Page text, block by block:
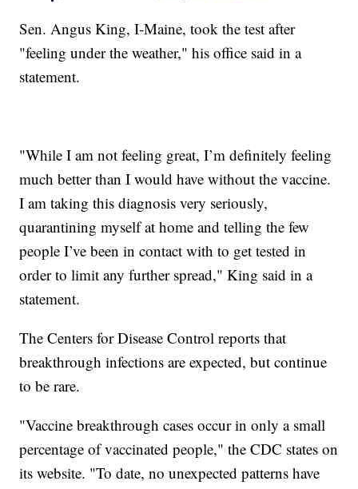
Sen. Angus King, I-Maine, took the test after
"feeling under the weather," his office said in a
statement.
"While I am not feeling great, I’m definitely feeling
much better than I would have without the vaccine.
I am taking this diagnosis very seriously,
quarantining myself at home and telling the few
people I’ve been in contact with to get tested in
order to limit any further spread," King said in a
statement.
The Centers for Disease Control reports that
breakthrough infections are expected, but continue
to be rare.
"Vaccine breakthrough cases occur in only a small
percentage of vaccinated people," the CDC states on
its website. "To date, no unexpected patterns have